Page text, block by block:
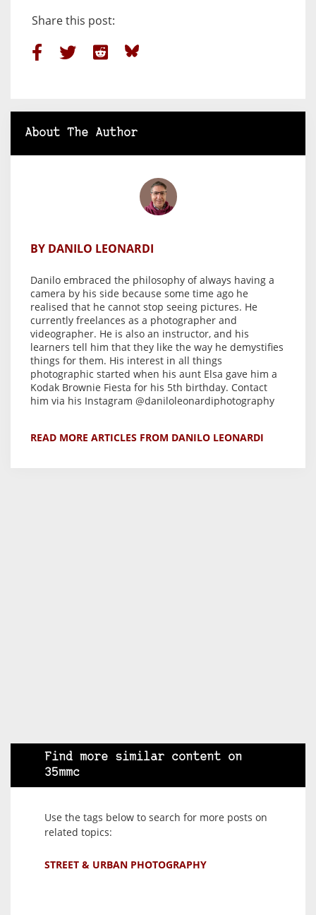
Share this post:
About The Author
BY DANILO LEONARDI
Danilo embraced the philosophy of always having a
camera by his side because some time ago he
realised that he cannot stop seeing pictures. He
currently freelances as a photographer and
videographer. He is also an instructor, and his
learners tell him that they like the way he demystifies
things for them. His interest in all things
photographic started when his aunt Elsa gave him a
Kodak Brownie Fiesta for his 5th birthday. Contact
him via his Instagram @daniloleonardiphotography
READ MORE ARTICLES FROM DANILO LEONARDI
Find more similar content on
35mmc
Use the tags below to search for more posts on
related topics:
STREET & URBAN PHOTOGRAPHY